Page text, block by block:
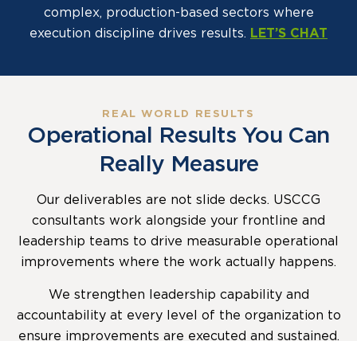
complex, production-based sectors where
execution discipline drives results. LET’S CHAT
REAL WORLD RESULTS
Operational Results You Can
Really Measure
Our deliverables are not slide decks. USCCG
consultants work alongside your frontline and
leadership teams to drive measurable operational
improvements where the work actually happens.
We strengthen leadership capability and
accountability at every level of the organization to
ensure improvements are executed and sustained.